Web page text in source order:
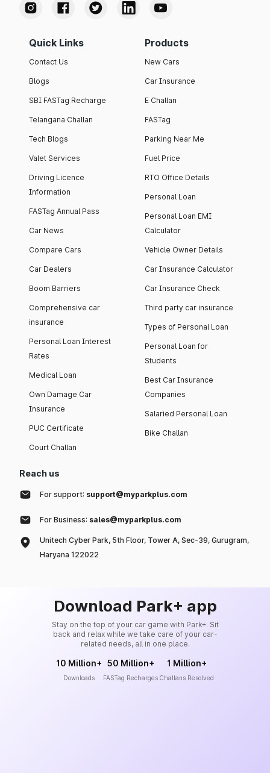
Quick Links
Contact Us
Blogs
SBI FASTag Recharge
Telangana Challan
Tech Blogs
Valet Services
Driving Licence
Information
FASTag Annual Pass
Car News
Compare Cars
Car Dealers
Boom Barriers
Comprehensive car
insurance
Personal Loan Interest
Rates
Medical Loan
Own Damage Car
Insurance
PUC Certificate
Court Challan
Products
New Cars
Car Insurance
E Challan
FASTag
Parking Near Me
Fuel Price
RTO Office Details
Personal Loan
Personal Loan EMI
Calculator
Vehicle Owner Details
Car Insurance Calculator
Car Insurance Check
Third party car insurance
Types of Personal Loan
Personal Loan for
Students
Best Car Insurance
Companies
Salaried Personal Loan
Bike Challan
Reach us
For support: support@myparkplus.com
For Business: sales@myparkplus.com
Unitech Cyber Park, 5th Floor, Tower A, Sec-39, Gurugram,
Haryana 122022
Download Park+ app
Stay on the top of your car game with Park+. Sit
back and relax while we take care of your car-
related needs, all in one place.
10 Million+
Downloads
50 Million+
FASTag Recharges
1 Million+
Challans Resolved